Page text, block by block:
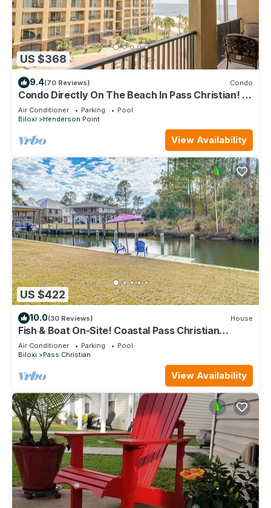
US $368
9.4(70 Reviews) Condo
Condo Directly On The Beach In Pass Christian! 2
Bedroom/2 Bath- Sleeps 6!
Air Conditioner Parking
Pool
Biloxi
Henderson Point
View Availability
US $422
10.0(30 Reviews) House
Fish & Boat On-Site! Coastal Pass Christian
Escape
Air Conditioner Parking
Pool
Biloxi
Pass Christian
View Availability